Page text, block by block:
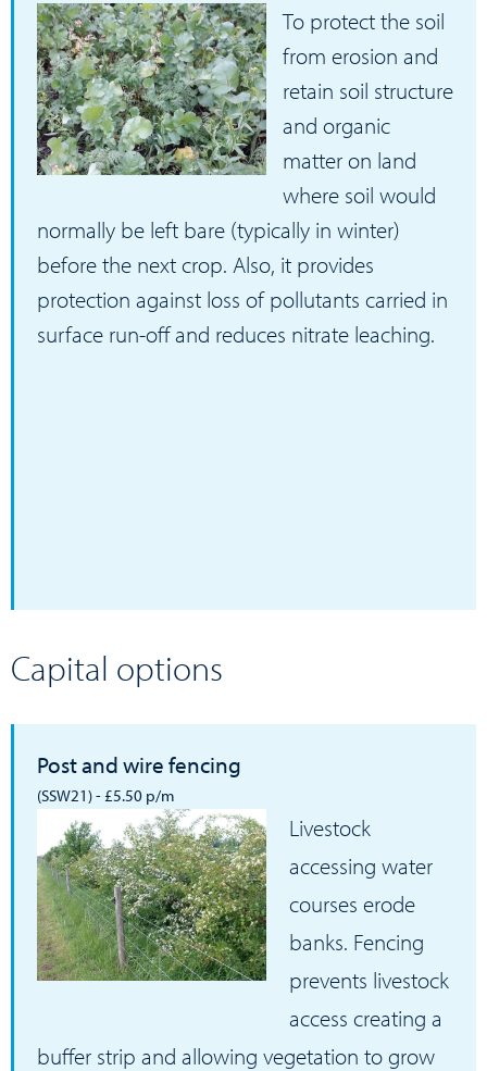
To protect the soil
from erosion and
retain soil structure
and organic
matter on land
where soil would
normally be left bare (typically in winter)
before the next crop. Also, it provides
protection against loss of pollutants carried in
surface run-off and reduces nitrate leaching.
Capital options
Post and wire fencing
(SSW21) - £5.50 p/m
Livestock
accessing water
courses erode
banks. Fencing
prevents livestock
access creating a
buffer strip and allowing vegetation to grow